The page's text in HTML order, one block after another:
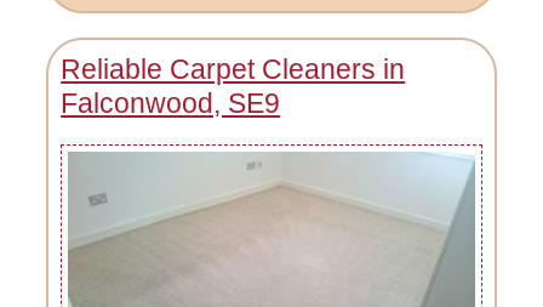
Reliable Carpet Cleaners in
Falconwood, SE9